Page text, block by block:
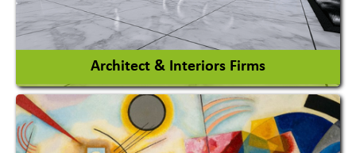
View More
Architect & Interiors Firms